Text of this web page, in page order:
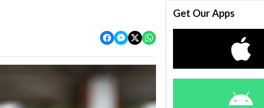
Get Our Apps